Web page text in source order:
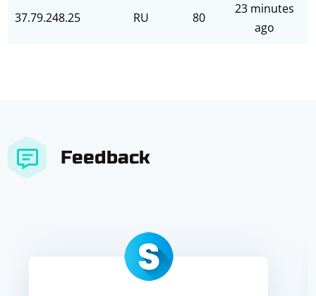
37.79.248.25 RU 80
23 minutes
ago
Feedback